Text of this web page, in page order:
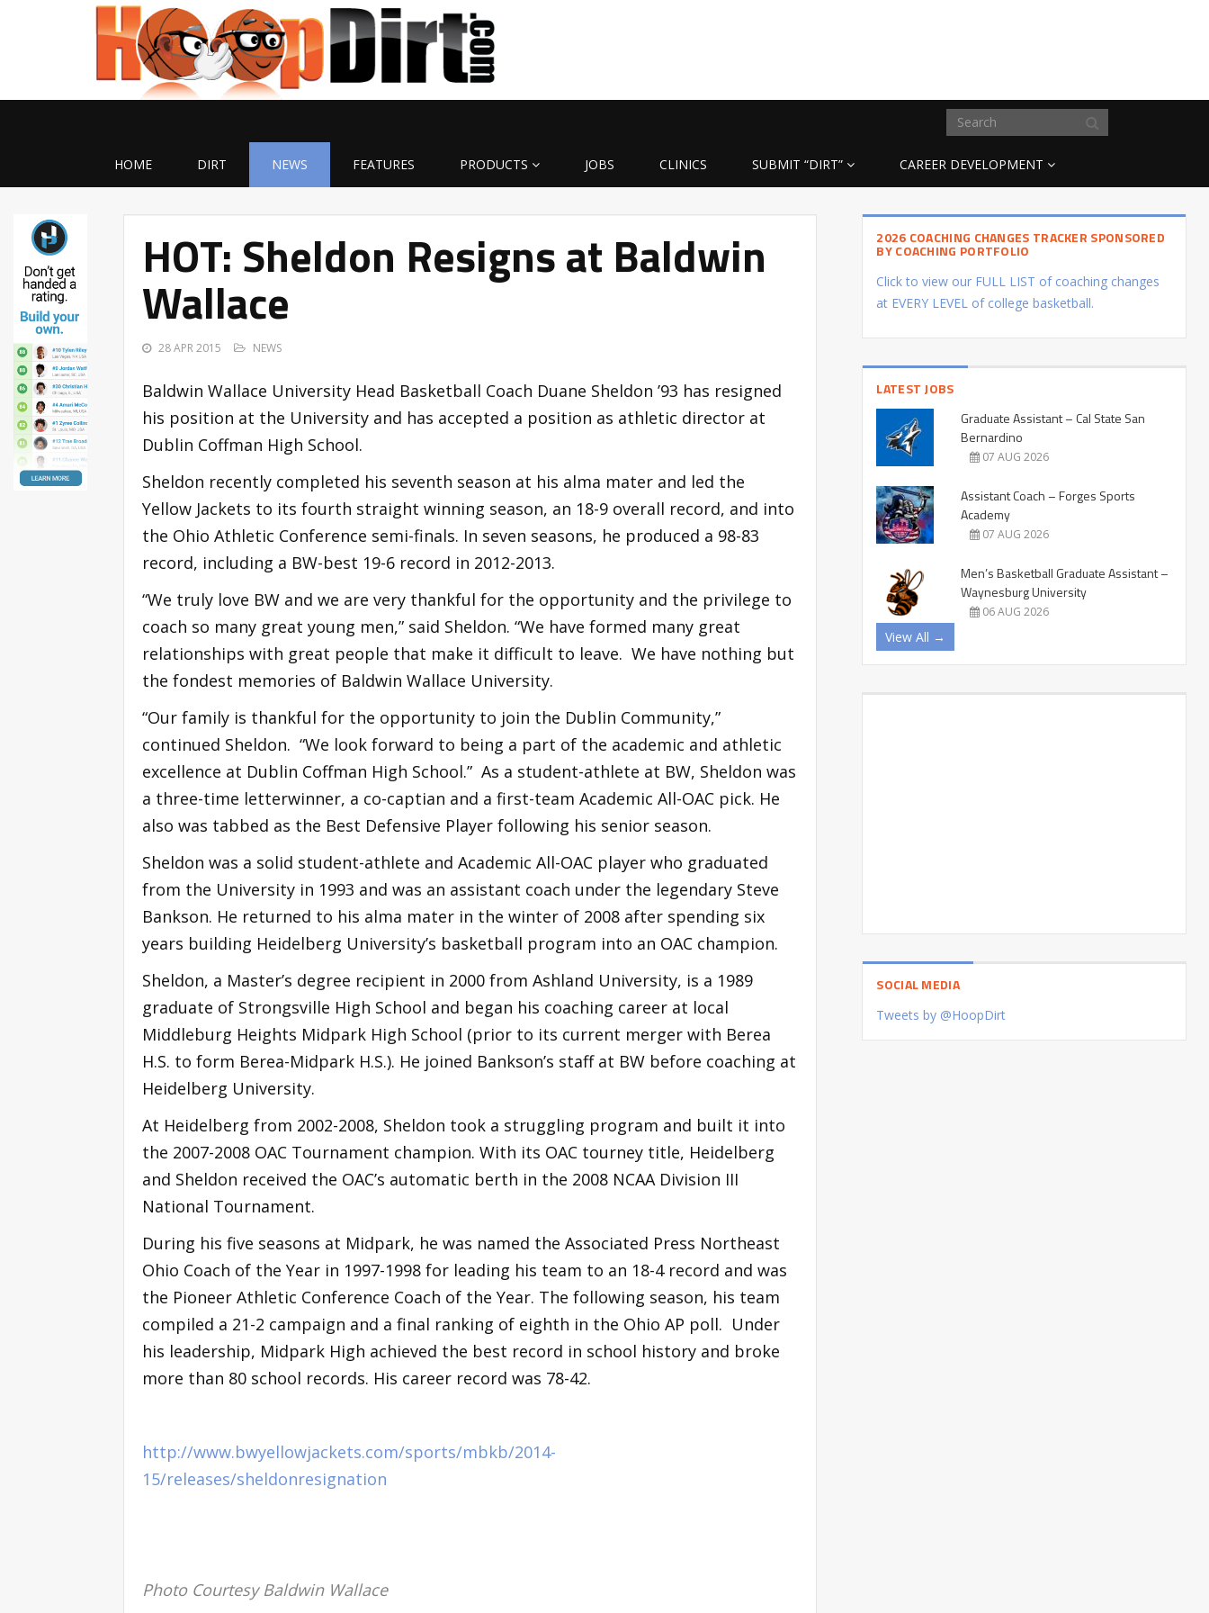
HOME DIRT NEWS FEATURES PRODUCTS JOBS CLINICS SUBMIT “DIRT” CAREER DEVELOPMENT
HOT: Sheldon Resigns at Baldwin
Wallace
28 APR 2015 NEWS
Baldwin Wallace University Head Basketball Coach Duane Sheldon ’93 has resigned
his position at the University and has accepted a position as athletic director at
Dublin Coffman High School.
Sheldon recently completed his seventh season at his alma mater and led the
Yellow Jackets to its fourth straight winning season, an 18-9 overall record, and into
the Ohio Athletic Conference semi-finals. In seven seasons, he produced a 98-83
record, including a BW-best 19-6 record in 2012-2013.
“We truly love BW and we are very thankful for the opportunity and the privilege to
coach so many great young men,” said Sheldon. “We have formed many great
relationships with great people that make it difficult to leave. We have nothing but
the fondest memories of Baldwin Wallace University.
“Our family is thankful for the opportunity to join the Dublin Community,”
continued Sheldon. “We look forward to being a part of the academic and athletic
excellence at Dublin Coffman High School.” As a student-athlete at BW, Sheldon was
a three-time letterwinner, a co-captian and a first-team Academic All-OAC pick. He
also was tabbed as the Best Defensive Player following his senior season.
Sheldon was a solid student-athlete and Academic All-OAC player who graduated
from the University in 1993 and was an assistant coach under the legendary Steve
Bankson. He returned to his alma mater in the winter of 2008 after spending six
years building Heidelberg University’s basketball program into an OAC champion.
Sheldon, a Master’s degree recipient in 2000 from Ashland University, is a 1989
graduate of Strongsville High School and began his coaching career at local
Middleburg Heights Midpark High School (prior to its current merger with Berea
H.S. to form Berea-Midpark H.S.). He joined Bankson’s staff at BW before coaching at
Heidelberg University.
At Heidelberg from 2002-2008, Sheldon took a struggling program and built it into
the 2007-2008 OAC Tournament champion. With its OAC tourney title, Heidelberg
and Sheldon received the OAC’s automatic berth in the 2008 NCAA Division III
National Tournament.
During his five seasons at Midpark, he was named the Associated Press Northeast
Ohio Coach of the Year in 1997-1998 for leading his team to an 18-4 record and was
the Pioneer Athletic Conference Coach of the Year. The following season, his team
compiled a 21-2 campaign and a final ranking of eighth in the Ohio AP poll. Under
his leadership, Midpark High achieved the best record in school history and broke
more than 80 school records. His career record was 78-42.
http://www.bwyellowjackets.com/sports/mbkb/2014-
15/releases/sheldonresignation
Photo Courtesy Baldwin Wallace
2026 COACHING CHANGES TRACKER SPONSORED
BY COACHING PORTFOLIO
Click to view our FULL LIST of coaching changes
at EVERY LEVEL of college basketball.
LATEST JOBS
Graduate Assistant – Cal State San
Bernardino
07 AUG 2026
Assistant Coach – Forges Sports
Academy
07 AUG 2026
Men’s Basketball Graduate Assistant –
Waynesburg University
06 AUG 2026
View All →
SOCIAL MEDIA
Tweets by @HoopDirt